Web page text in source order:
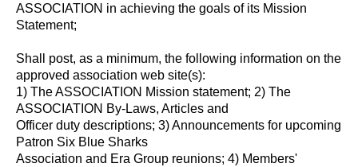
ASSOCIATION in achieving the goals of its Mission
Statement;
Shall post, as a minimum, the following information on the
approved association web site(s):
1) The ASSOCIATION Mission statement; 2) The
ASSOCIATION By-Laws, Articles and
Officer duty descriptions; 3) Announcements for upcoming
Patron Six Blue Sharks
Association and Era Group reunions; 4) Members'